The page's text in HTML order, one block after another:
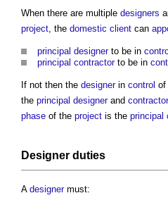
When there are multiple designers
project , the domestic client can
principal designerto be in
principal contractorto be in
If not then the designerin control of
the principal designerand contractor
phase of the project is the principal
Designer duties
A designermust: